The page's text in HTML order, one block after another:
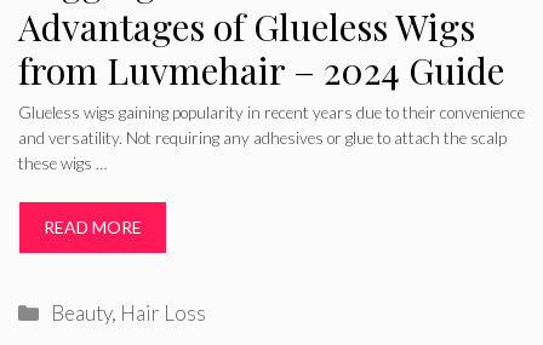
Advantages of Glueless Wigs
from Luvmehair – 2024 Guide
Glueless wigs gaining popularity in recent years due to their convenience
and versatility. Not requiring any adhesives or glue to attach the scalp
these wigs …
READ MORE
Categories
Beauty, Hair Loss